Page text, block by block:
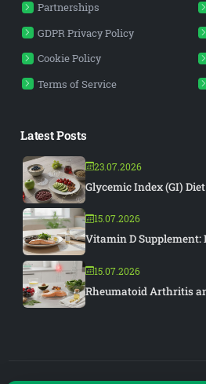
Partnerships
GDPR Privacy Policy
Cookie Policy
Terms of Service
Latest Posts
23.07.2026
Glycemic Index (GI)
15.07.2026
Vitamin D Supplement:
15.07.2026
Rheumatoid Arthritis